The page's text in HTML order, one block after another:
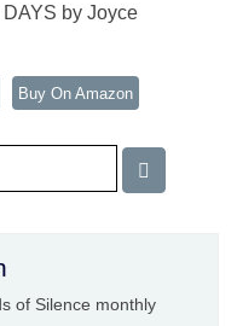
by Joyce
Buy On Amazon
of Silence monthly